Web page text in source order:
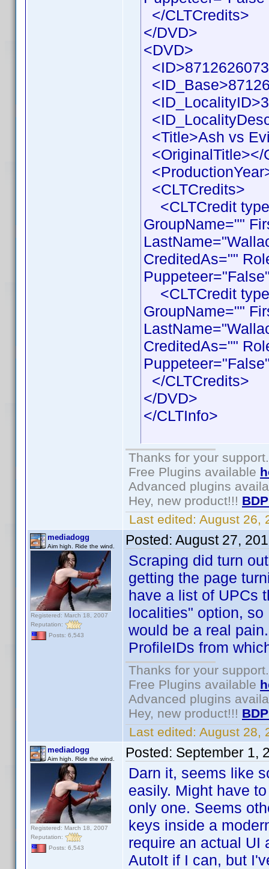
</CLTCredits>
</DVD>
<DVD>
<Title>Ash vs
<OriginalTitle></
<CLTCredits>
<CLTCredit
GroupName=""
CreditedAs=""
<CLTCredit
GroupName=""
CreditedAs=""
</CLTCredits>
</DVD>
</CLTInfo>
Thanks for your support.
Free Plugins available
Advanced plugins
Hey, new product!!!
Last edited: August 26,
mediadogg
Aim high. Ride the wind.
Registered: March 18, 2007
Reputation:
Posts: 6,543
Posted: August 27,
Scraping did turn
getting the page
have a list of UPCs
localities" option,
would be a real
ProfileIDs from
Thanks for your support.
Free Plugins available
Advanced plugins
Hey, new product!!!
Last edited: August 28,
mediadogg
Aim high. Ride the wind.
Registered: March 18, 2007
Reputation:
Posts: 6,543
Posted: September 1,
Darn it, seems like
easily. Might have
only one. Seems
keys inside a
require an actual UI
AutoIt if I can, but